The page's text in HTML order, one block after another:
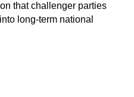
that challenger parties
long-term national